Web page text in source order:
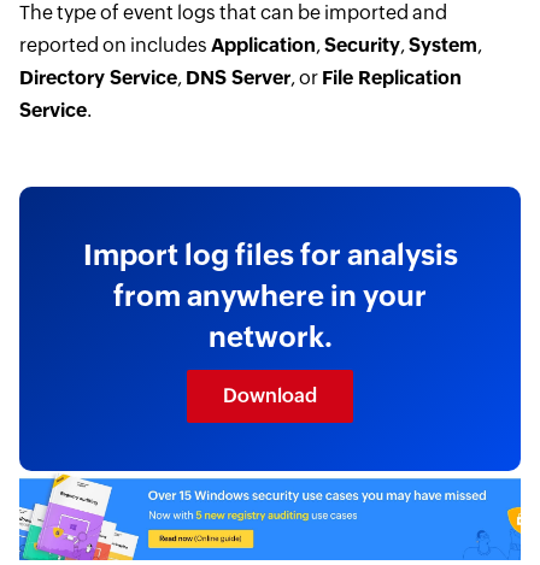
The type of event logs that can be imported and
reported on includes Application,Security,System,
Directory Service, DNS Server, or File Replication
Service.
Import log files for analysis
from anywhere in your
network.
Download